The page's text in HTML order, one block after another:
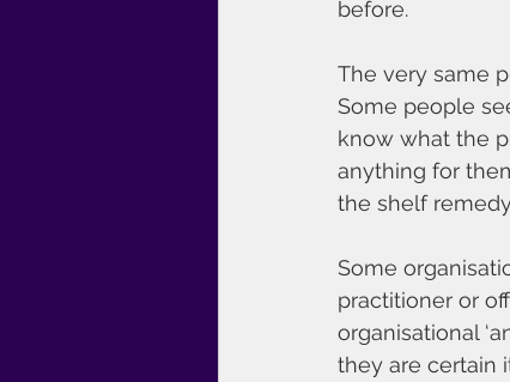
before.
The very same
Some people
know what the
anything for
the shelf
Some
practitioner or
organisational
they are certain